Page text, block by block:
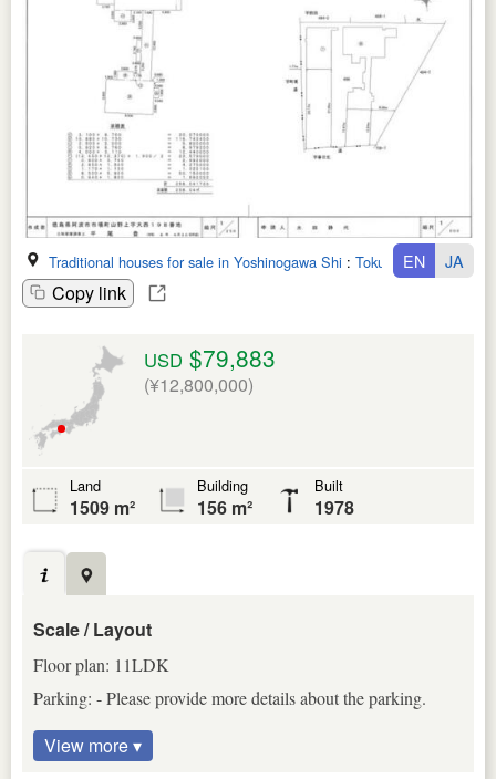
Traditional houses for sale in Yoshinogawa Shi : Tokushima Ken
Copy link
EN JA
USD $79,883
(¥12,800,000)
Land
1509 m²
Building
156 m²
Built
1978
Scale / Layout
Floor plan: 11LDK
Parking: - Please provide more details about the parking.
View more ▾